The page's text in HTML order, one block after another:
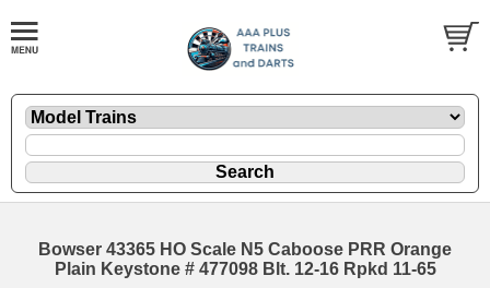
Bowser 43365 HO Scale N5 Caboose PRR Orange
Plain Keystone # 477098 Blt. 12-16 Rpkd 11-65